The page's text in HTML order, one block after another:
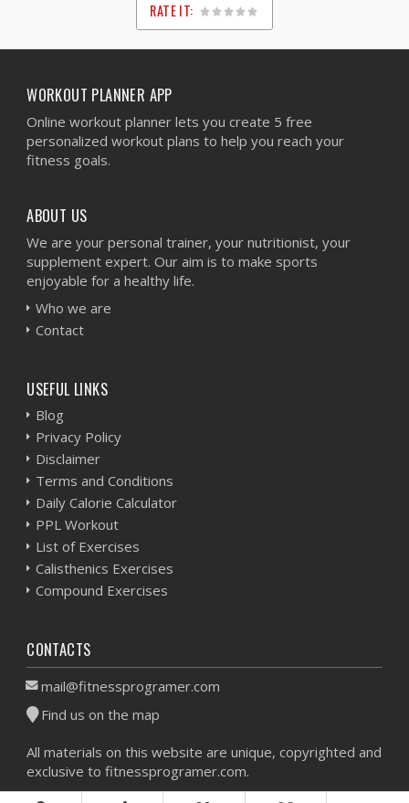
RATE IT:
1
2
3
4
5
WORKOUT PLANNER APP
Online workout planner lets you create 5 free
personalized workout plans to help you reach your
fitness goals.
ABOUT US
We are your personal trainer, your nutritionist, your
supplement expert. Our aim is to make sports
enjoyable for a healthy life.
Who we are
Contact
USEFUL LINKS
Blog
Privacy Policy
Disclaimer
Terms and Conditions
Daily Calorie Calculator
PPL Workout
List of Exercises
Calisthenics Exercises
Compound Exercises
CONTACTS
mail@fitnessprogramer.com
Find us on the map
All materials on this website are unique, copyrighted and
exclusive to fitnessprogramer.com.